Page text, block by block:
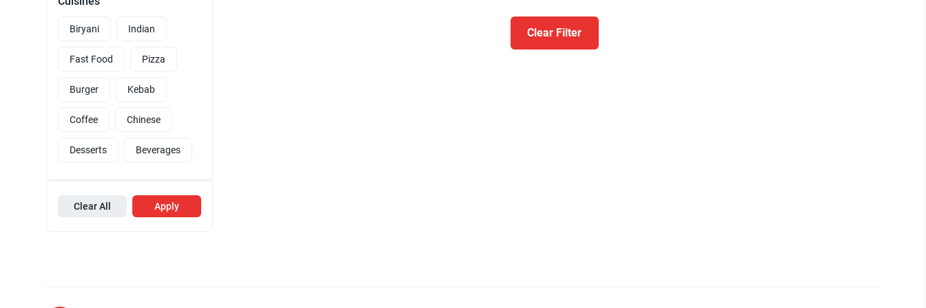
Biryani Indian
Fast Food Pizza
Burger Kebab
Coffee Chinese
Desserts Beverages
Clear All Apply
Clear Filter